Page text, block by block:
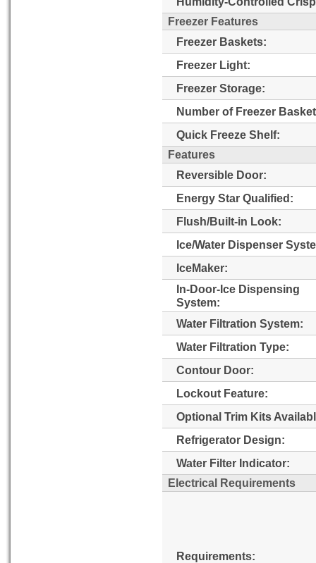
Freezer Features
Freezer Baskets:
Freezer Light:
Freezer Storage:
Number of Freezer
Quick Freeze Shelf:
Features
Reversible Door:
Energy Star Qualified:
Flush/Built-in Look:
Ice/Water Dispenser
IceMaker:
In-Door-Ice Dispensing
System:
Water Filtration System:
Water Filtration Type:
Contour Door:
Lockout Feature:
Optional Trim Kits
Refrigerator Design:
Water Filter Indicator:
Electrical Requirements
Requirements: